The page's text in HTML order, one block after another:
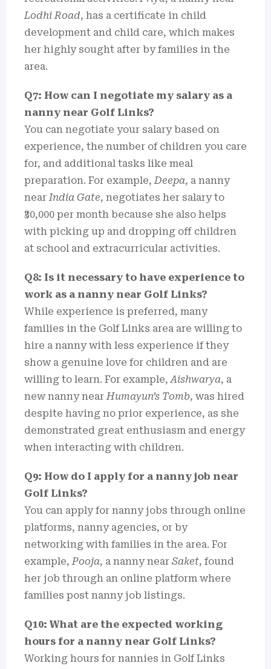
Lodhi Road, has a certificate in child
development and child care, which makes
her highly sought after by families in the
area.
Q7: How can I negotiate my salary as a
nanny near Golf Links?
You can negotiate your salary based on
experience, the number of children you care
for, and additional tasks like meal
preparation. For example,Deepa, a nanny
nearIndia Gate, negotiates her salary to
₹30,000 per month because she also helps
with picking up and dropping off children
at school and extracurricular activities.
Q8: Is it necessary to have experience to
work as a nanny near Golf Links?
While experience is preferred, many
families in the Golf Links area are willing to
hire a nanny with less experience if they
show a genuine love for children and are
willing to learn. For example,Aishwarya, a
new nanny nearHumayun’s Tomb, was hired
despite having no prior experience, as she
demonstrated great enthusiasm and energy
when interacting with children.
Q9: How do I apply for a nanny job near
Golf Links?
You can apply for nanny jobs through online
platforms, nanny agencies, or by
networking with families in the area. For
example,Pooja, a nanny near Saket, found
her job through an online platform where
families post nanny job listings.
Q10: What are the expected working
hours for a nanny near Golf Links?
Working hours for nannies in Golf Links